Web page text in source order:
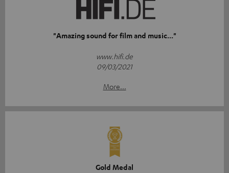
"Amazing sound for film and music..."
www.hifi.de
09/03/2021
More...
Gold Medal